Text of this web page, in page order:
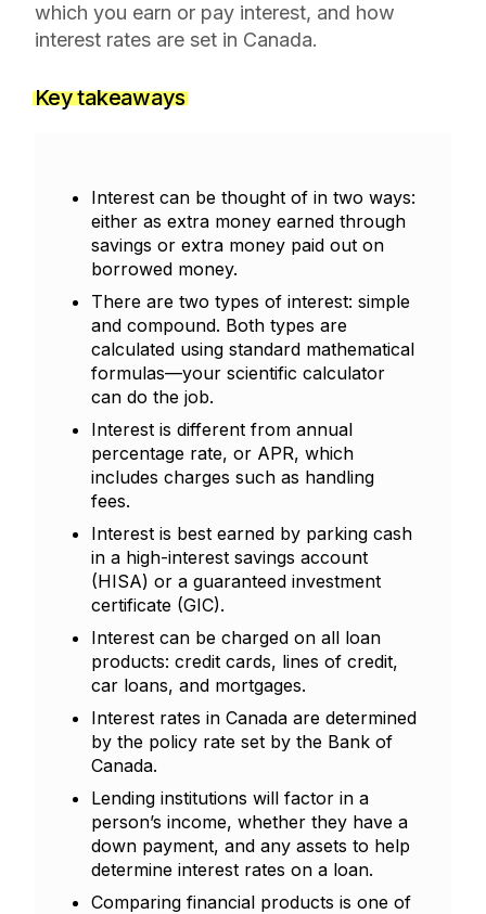
which you earn or pay interest, and how
interest rates are set in Canada.
Key takeaways
Interest can be thought of in two ways:
either as extra money earned through
savings or extra money paid out on
borrowed money.
There are two types of interest: simple
and compound. Both types are
calculated using standard mathematical
formulas—your scientific calculator
can do the job.
Interest is different from annual
percentage rate, or APR, which
includes charges such as handling
fees.
Interest is best earned by parking cash
in a high-interest savings account
(HISA) or a guaranteed investment
certificate (GIC).
Interest can be charged on all loan
products: credit cards, lines of credit,
car loans, and mortgages.
Interest rates in Canada are determined
by the policy rate set by the Bank of
Canada.
Lending institutions will factor in a
person’s income, whether they have a
down payment, and any assets to help
determine interest rates on a loan.
Comparing financial products is one of